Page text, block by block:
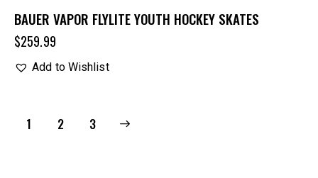
BAUER VAPOR FLYLITE YOUTH HOCKEY SKATES
$259.99
Add to Wishlist
1 2 3
→